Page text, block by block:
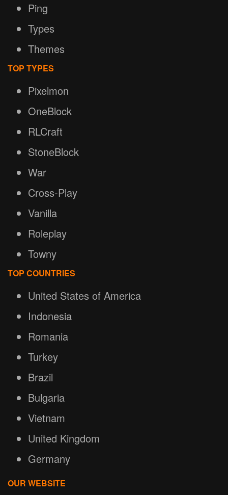
Ping
Types
Themes
TOP TYPES
Pixelmon
OneBlock
RLCraft
StoneBlock
War
Cross-Play
Vanilla
Roleplay
Towny
TOP COUNTRIES
United States of America
Indonesia
Romania
Turkey
Brazil
Bulgaria
Vietnam
United Kingdom
Germany
OUR WEBSITE